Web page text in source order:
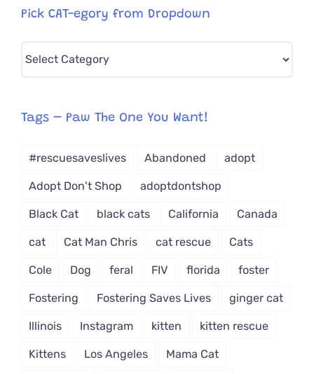
Pick CAT-egory from Dropdown
Pick
from
Tags – Paw The One You Want!
#rescuesaveslives Abandoned adopt
Adopt Don't Shop adoptdontshop
Black Cat black cats California Canada
cat Cat Man Chris cat rescue Cats
Cole Dog feral FIV florida foster
Fostering Fostering Saves Lives ginger cat
Illinois Instagram kitten kitten rescue
Kittens Los Angeles Mama Cat